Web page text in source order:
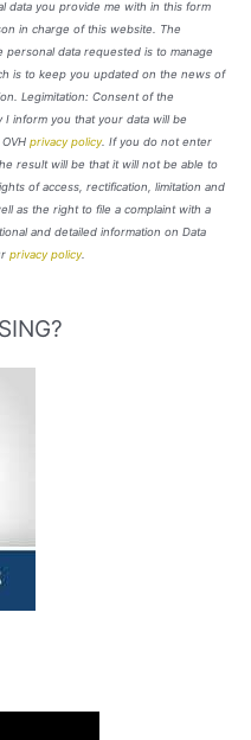
data you provide me with in this form
in charge of this website. The
data requested is to manage
is to keep you updated on the news of
Legimitation: Consent of the
inform you that your data will be
privacy policy. If you do not enter
result will be that it will not be able to
of access, rectification, limitation and
as the right to file a complaint with a
and detailed information on Data
privacy policy.